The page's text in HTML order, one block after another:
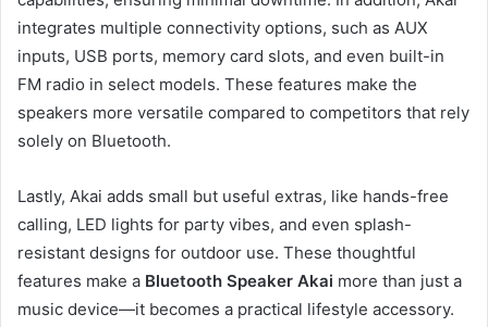
integrates multiple connectivity options, such as AUX
inputs, USB ports, memory card slots, and even built-in
FM radio in select models. These features make the
speakers more versatile compared to competitors that rely
solely on Bluetooth.
Lastly, Akai adds small but useful extras, like hands-free
calling, LED lights for party vibes, and even splash-
resistant designs for outdoor use. These thoughtful
features make a Bluetooth Speaker Akai more than just a
music device—it becomes a practical lifestyle accessory.